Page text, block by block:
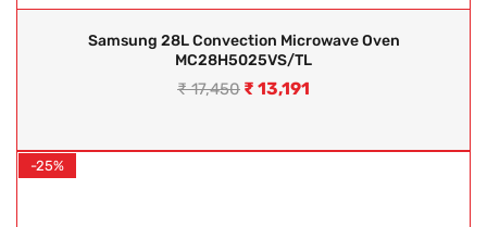
Samsung 28L Convection Microwave Oven
MC28H5025VS/TL
₹17,450 ₹ 13,191
-25%